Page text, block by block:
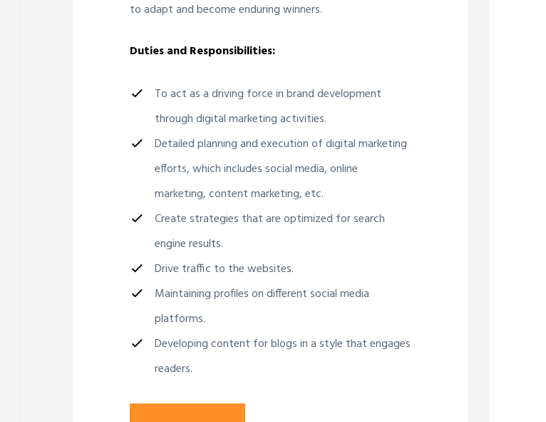
to adapt and become enduring winners.
Duties and Responsibilities:
To act as a driving force in brand development
through digital marketing activities.
Detailed planning and execution of digital marketing
efforts, which includes social media, online
marketing, content marketing, etc.
Create strategies that are optimized for search
engine results.
Drive traffic to the websites.
Maintaining profiles on different social media
platforms.
Developing content for blogs in a style that engages
readers.